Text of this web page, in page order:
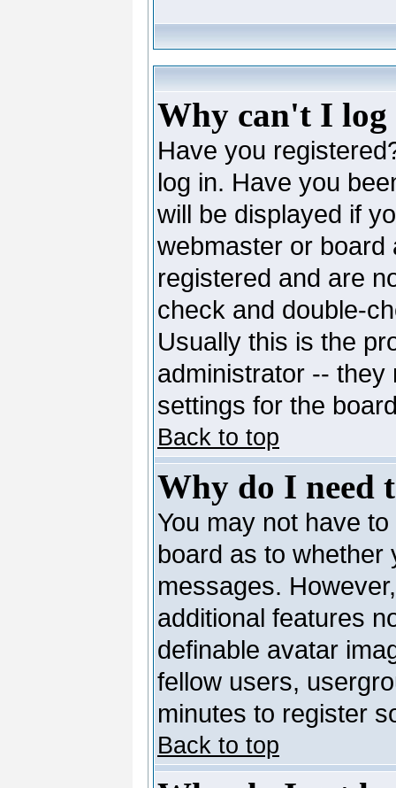
Why can't I log
Have you
log in. Have you
will be displayed if
webmaster or board
registered and are
check and double-
Usually this is the
administrator --
settings for the
Back to top
Why do I need
You may not have
board as to whether
messages.
additional features
definable avatar
fellow users,
minutes to register
Back to top